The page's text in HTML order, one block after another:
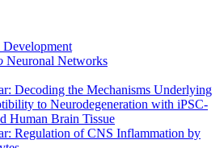
Development
Neuronal Networks
Decoding the Mechanisms Underlying
to Neurodegeneration with iPSC-
Human Brain Tissue
Regulation of CNS Inflammation by